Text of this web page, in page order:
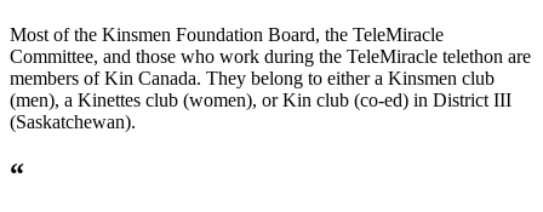
Most of the Kinsmen Foundation Board, the TeleMiracle
Committee, and those who work during the TeleMiracle telethon are
members of Kin Canada. They belong to either a Kinsmen club
(men), a Kinettes club (women), or Kin club (co-ed) in District III
(Saskatchewan).
“